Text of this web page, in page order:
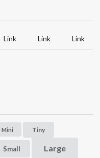
Link Link Link
Mini Tiny
Small Large